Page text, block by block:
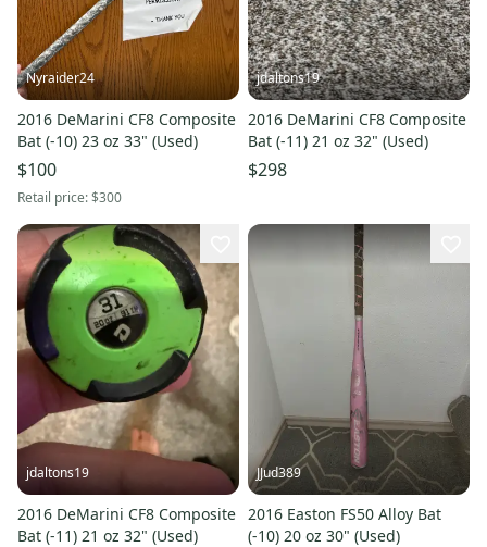
Nyraider24
2016 DeMarini CF8 Composite
Bat (-10) 23 oz 33" (Used)
$100
Retail price:$300
jdaltons19
2016 DeMarini CF8 Composite
Bat (-11) 21 oz 32" (Used)
$298
jdaltons19
2016 DeMarini CF8 Composite
Bat (-11) 21 oz 32" (Used)
JJud389
2016 Easton FS50 Alloy Bat
(-10) 20 oz 30" (Used)